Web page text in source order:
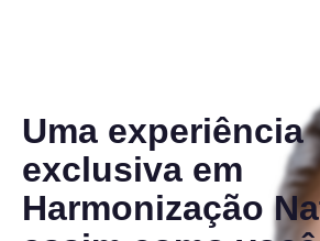
Uma experiência
exclusiva em
Harmonização